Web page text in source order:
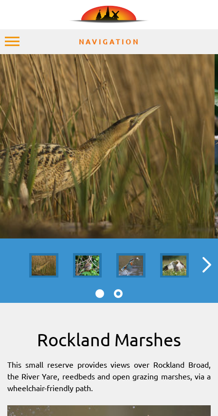
Rockland Marshes
This small reserve provides views over Rockland Broad,
the River Yare, reedbeds and open grazing marshes, via a
wheelchair-friendly path.
NAVIGATION
HOME
EXPLORE
PLACES
ACCOMMODATION
EXPERIENCES
MOMENTS
SITEMAP
DOWNLOAD OUR APP!